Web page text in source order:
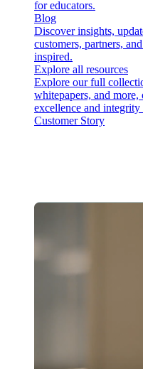
for educators.
Blog
Discover insights,
customers, partners,
inspired.
Explore all resources
Explore our full
whitepapers, and more,
excellence and
Customer Story